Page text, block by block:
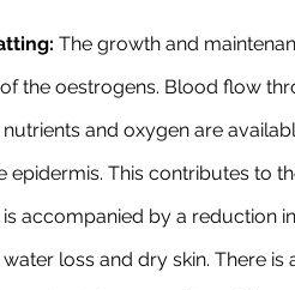
The growth and
the oestrogens. Blood flow
and oxygen are
epidermis. This contributes to
accompanied by a reduction
loss and dry skin. There is